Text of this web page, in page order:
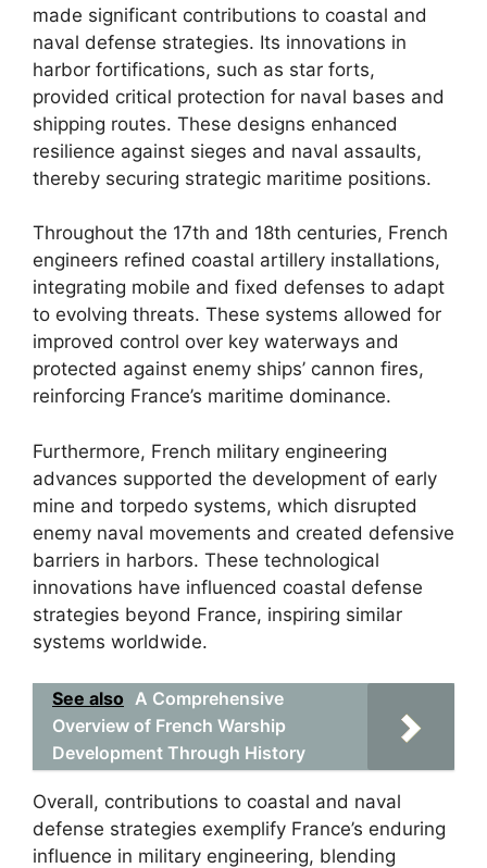
made significant contributions to coastal and
naval defense strategies. Its innovations in
harbor fortifications, such as star forts,
provided critical protection for naval bases and
shipping routes. These designs enhanced
resilience against sieges and naval assaults,
thereby securing strategic maritime positions.
Throughout the 17th and 18th centuries, French
engineers refined coastal artillery installations,
integrating mobile and fixed defenses to adapt
to evolving threats. These systems allowed for
improved control over key waterways and
protected against enemy ships’ cannon fires,
reinforcing France’s maritime dominance.
Furthermore, French military engineering
advances supported the development of early
mine and torpedo systems, which disrupted
enemy naval movements and created defensive
barriers in harbors. These technological
innovations have influenced coastal defense
strategies beyond France, inspiring similar
systems worldwide.
See also A Comprehensive
Overview of French Warship
Development Through History
Overall, contributions to coastal and naval
defense strategies exemplify France’s enduring
influence in military engineering, blending